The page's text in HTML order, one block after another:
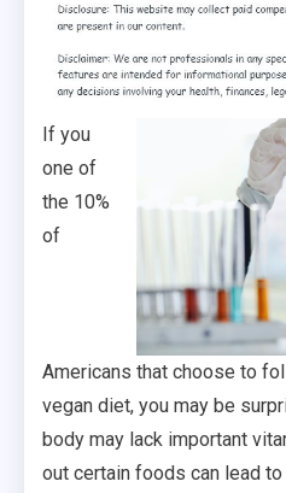
If you
one of
the 10%
of
Americans that choose to
vegan diet, you may be
body may lack important
out certain foods can lead